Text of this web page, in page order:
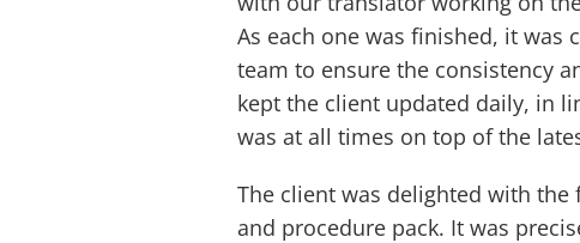
As each one was finished, it was
team to ensure the consistency
kept the client updated daily, in
was at all times on top of the
The client was delighted with
and procedure pack. It was